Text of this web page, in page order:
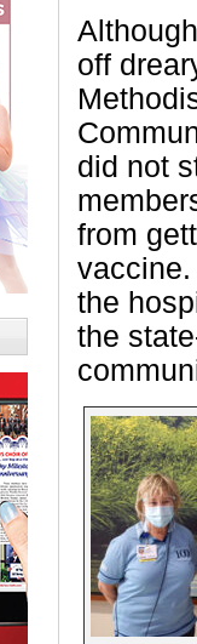
off
did not
from
the
the